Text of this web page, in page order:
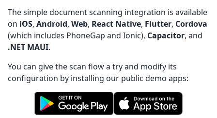
The simple document scanning integration is available
on iOS, Android, Web, React Native, Flutter, Cordova
(which includes PhoneGap and Ionic), Capacitor, and
.NET MAUI.
You can give the scan flow a try and modify its
configuration by installing our public demo apps: